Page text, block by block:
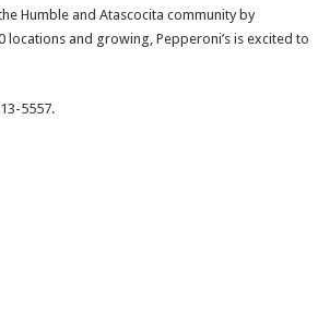
Humble and Atascocita community by
and growing, Pepperoni’s is excited to
5557.